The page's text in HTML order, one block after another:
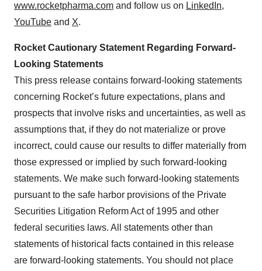
www.rocketpharma.com and follow us on LinkedIn,
YouTube and X.
Rocket Cautionary Statement Regarding Forward-
Looking Statements
This press release contains forward-looking statements
concerning Rocket’s future expectations, plans and
prospects that involve risks and uncertainties, as well as
assumptions that, if they do not materialize or prove
incorrect, could cause our results to differ materially from
those expressed or implied by such forward-looking
statements. We make such forward-looking statements
pursuant to the safe harbor provisions of the Private
Securities Litigation Reform Act of 1995 and other
federal securities laws. All statements other than
statements of historical facts contained in this release
are forward-looking statements. You should not place